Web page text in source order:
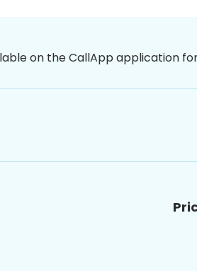
on the CallApp application